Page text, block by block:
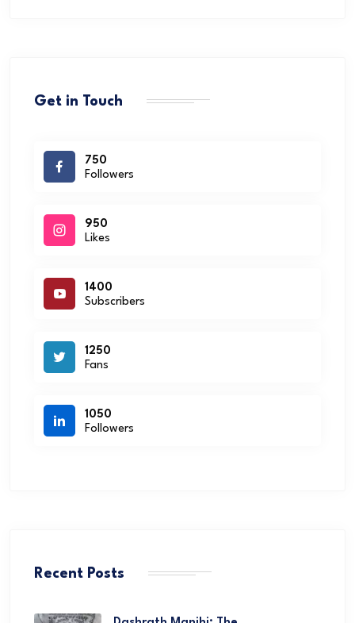
Get in Touch
750
Followers
950
Likes
1400
Subscribers
1250
Fans
1050
Followers
Recent Posts